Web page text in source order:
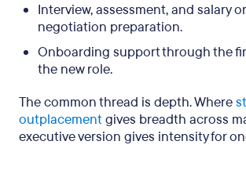
Interview, assessment, and salary
negotiation preparation.
Onboarding support through the
the new role.
The common thread is depth. Where
outplacementgives breadth across
executive version gives intensity for